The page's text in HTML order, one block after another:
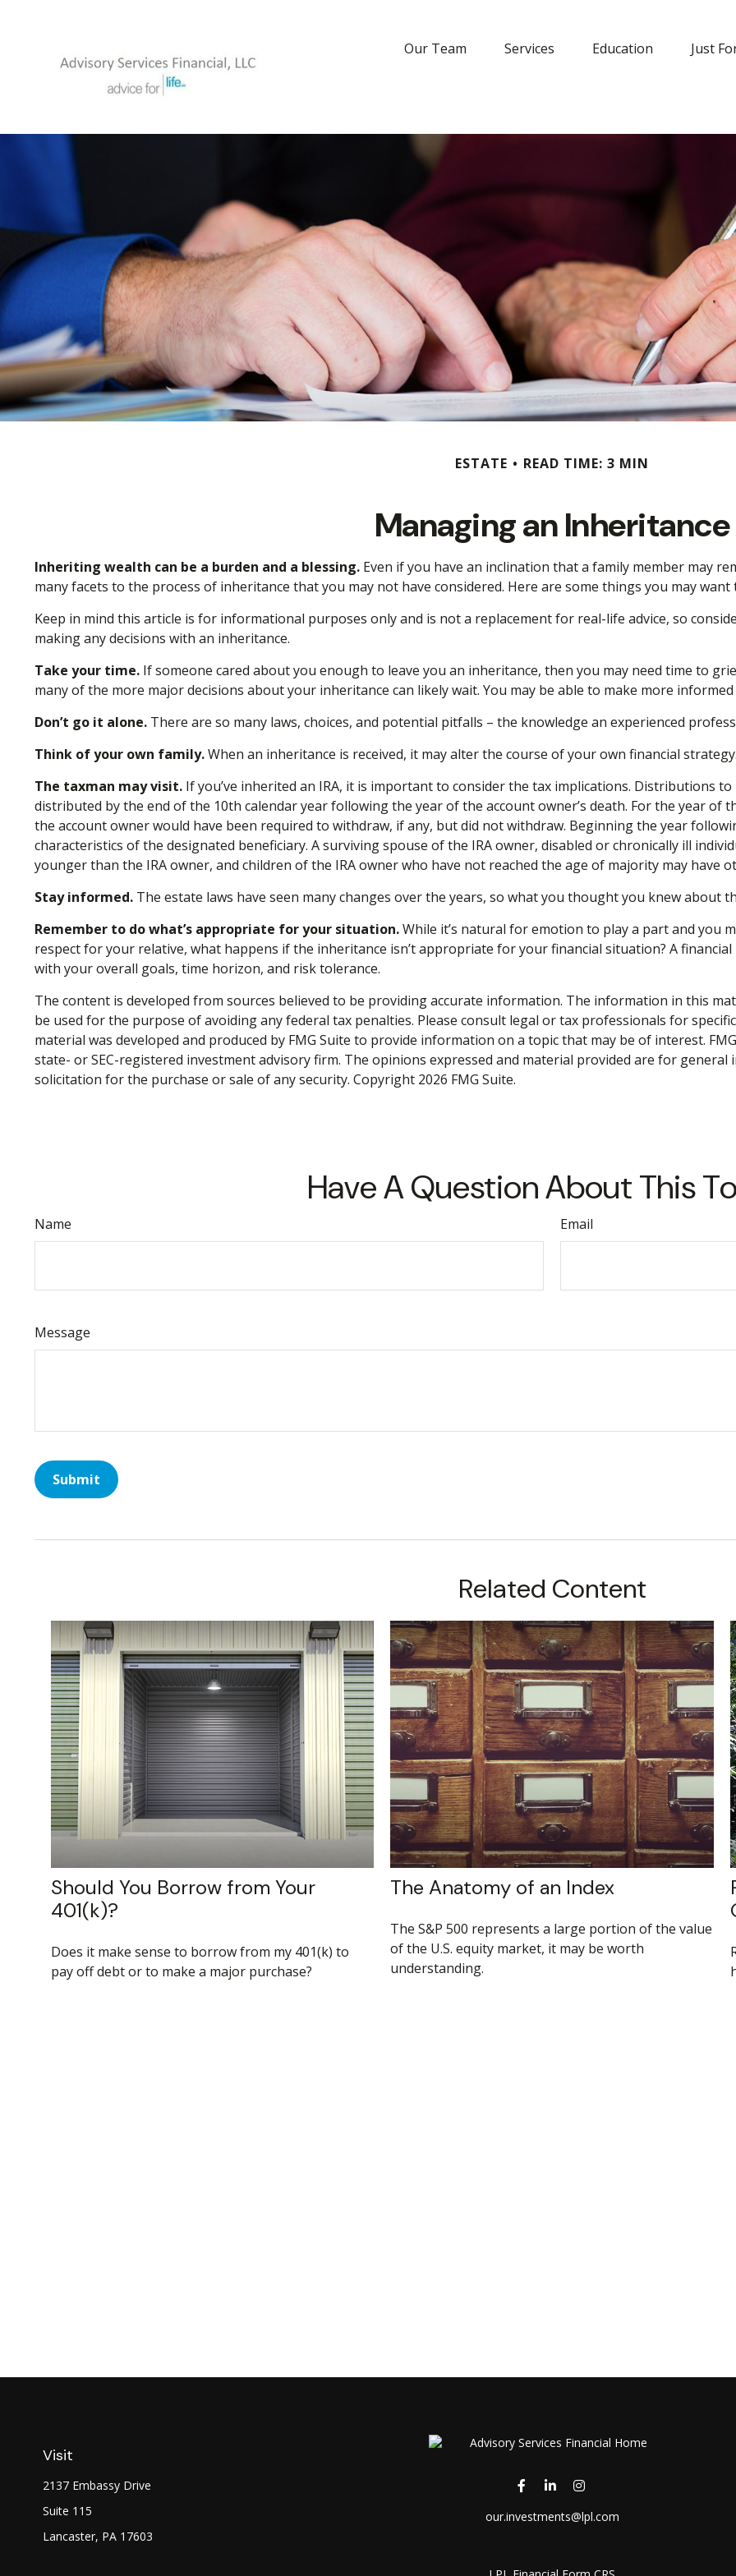
Our Team Services Education Just
ESTATE READ TIME: 3 MIN
Managing an Inheritance
Inheriting wealth can be a burden and a blessing. Even if you have an inclination that a family member may
many facets to the process of inheritance that you may not have considered. Here are some things you may
Keep in mind this article is for informational purposes only and is not a replacement for real-life advice, so
making any decisions with an inheritance.
Take your time. If someone cared about you enough to leave you an inheritance, then you may need time to
many of the more major decisions about your inheritance can likely wait. You may be able to make more
Don’t go it alone. There are so many laws, choices, and potential pitfalls – the knowledge an experienced
Think of your own family.When an inheritance is received, it may alter the course of your own financial
The taxman may visit. If you’ve inherited an IRA, it is important to consider the tax implications. Distributions
distributed by the end of the 10th calendar year following the year of the account owner’s death. For the year of
the account owner would have been required to withdraw, if any, but did not withdraw. Beginning the year
characteristics of the designated beneficiary. A surviving spouse of the IRA owner, disabled or chronically ill
younger than the IRA owner, and children of the IRA owner who have not reached the age of majority may have
Stay informed. The estate laws have seen many changes over the years, so what you thought you knew about
Remember to do what’s appropriate for your situation.While it’s natural for emotion to play a part and you
respect for your relative, what happens if the inheritance isn’t appropriate for your financial situation? A
with your overall goals, time horizon, and risk tolerance.
The content is developed from sources believed to be providing accurate information. The information in this
be used for the purpose of avoiding any federal tax penalties. Please consult legal or tax professionals for
material was developed and produced by FMG Suite to provide information on a topic that may be of interest.
state- or SEC-registered investment advisory firm. The opinions expressed and material provided are for
solicitation for the purchase or sale of any security. Copyright 2026 FMG Suite.
Have A Question About This
Name Email
Message
Related Content
Should You Borrow from Your
401(k)?
Does it make sense to borrow from my 401(k) to
pay off debt or to make a major purchase?
The Anatomy of an Index
The S&P 500 represents a large portion of the value
of the U.S. equity market, it may be worth
understanding.
Visit
2137 Embassy Drive
Suite 115
Lancaster, PA 17603
our.investments@lpl.com